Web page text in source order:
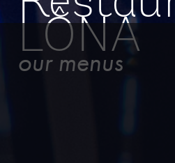
LÔNA
our menus